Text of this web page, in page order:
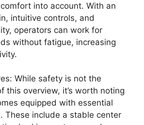
into account. With an
intuitive controls, and
operators can work for
without fatigue, increasing
While safety is not the
this overview, it’s worth noting
equipped with essential
These include a stable center